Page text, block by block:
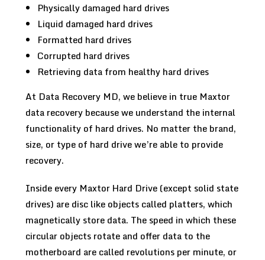
Physically damaged hard drives
Liquid damaged hard drives
Formatted hard drives
Corrupted hard drives
Retrieving data from healthy hard drives
At Data Recovery MD, we believe in true Maxtor
data recovery because we understand the internal
functionality of hard drives. No matter the brand,
size, or type of hard drive we’re able to provide
recovery.
Inside every Maxtor Hard Drive (except solid state
drives) are disc like objects called platters, which
magnetically store data. The speed in which these
circular objects rotate and offer data to the
motherboard are called revolutions per minute, or